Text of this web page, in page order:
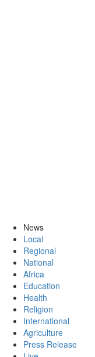
News
Local
Regional
National
Africa
Education
Health
Religion
International
Agriculture
Press Release